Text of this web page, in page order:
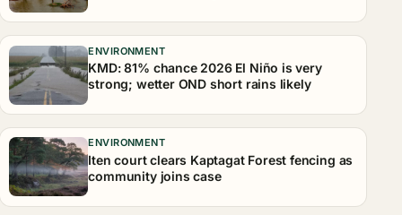
ENVIRONMENT
KMD: 81% chance 2026 El Niño is very
strong; wetter OND short rains likely
ENVIRONMENT
Iten court clears Kaptagat Forest fencing as
community joins case